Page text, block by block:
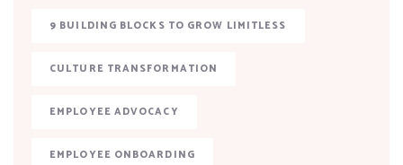
9 BUILDING BLOCKS TO GROW LIMITLESS
CULTURE TRANSFORMATION
EMPLOYEE ADVOCACY
EMPLOYEE ONBOARDING